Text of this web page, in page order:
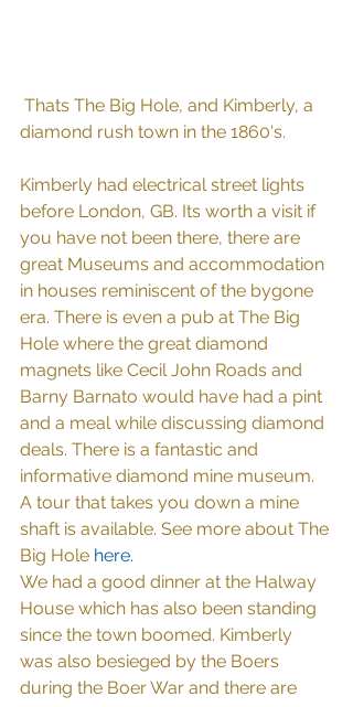
diamond rush town in the 1860's.
Kimberly had electrical street lights
before London, GB. Its worth a visit if
you have not been there, there are
great Museums and accommodation
in houses reminiscent of the bygone
era. There is even a pub at The Big
Hole where the great diamond
magnets like Cecil John Roads and
Barny Barnato would have had a pint
and a meal while discussing diamond
deals. There is a fantastic and
informative diamond mine museum.
A tour that takes you down a mine
shaft is available. See more about The
Big Hole here.
We had a good dinner at the Halway
House which has also been standing
since the town boomed. Kimberly
was also besieged by the Boers
during the Boer War and there are